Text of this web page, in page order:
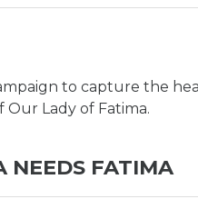
to capture the
Our Lady of Fatima.
NEEDS FATIMA